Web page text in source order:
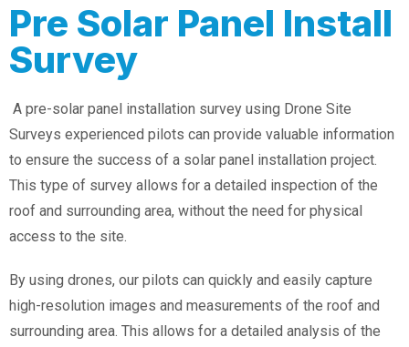
Pre Solar Panel Install
Survey
A pre-solar panel installation survey using Drone Site
Surveys experienced pilots can provide valuable information
to ensure the success of a solar panel installation project.
This type of survey allows for a detailed inspection of the
roof and surrounding area, without the need for physical
access to the site.
By using drones, our pilots can quickly and easily capture
high-resolution images and measurements of the roof and
surrounding area. This allows for a detailed analysis of the